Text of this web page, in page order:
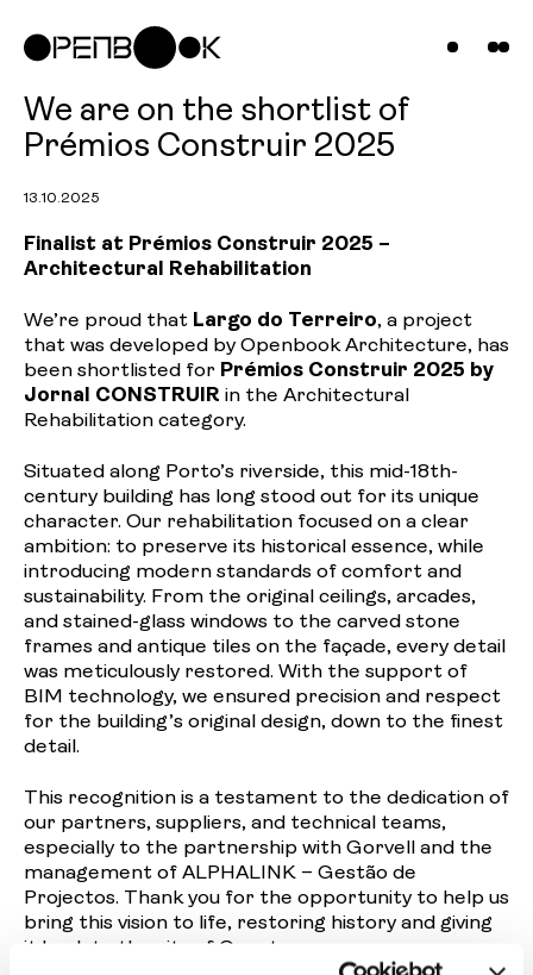
Projects
News &
Contact
Us
We are on the shortlist of
Prémios Construir 2025
13.10.2025
Finalist at Prémios Construir 2025 –
Architectural Rehabilitation
We’re proud that Largo do Terreiro, a project
that was developed by Openbook Architecture, has
been shortlisted for Prémios Construir 2025 by
Jornal CONSTRUIR in the Architectural
Rehabilitation category.
Situated along Porto’s riverside, this mid-18th-
century building has long stood out for its unique
character. Our rehabilitation focused on a clear
ambition: to preserve its historical essence, while
introducing modern standards of comfort and
sustainability. From the original ceilings, arcades,
and stained-glass windows to the carved stone
frames and antique tiles on the façade, every detail
was meticulously restored. With the support of
BIM technology, we ensured precision and respect
for the building’s original design, down to the finest
detail.
This recognition is a testament to the dedication of
our partners, suppliers, and technical teams,
especially to the partnership with Gorvell
and the
management of ALPHALINK – Gestão de
Projectos. Thank you for the opportunity to help us
bring this vision to life, restoring history and giving
it back to the city of Oporto.